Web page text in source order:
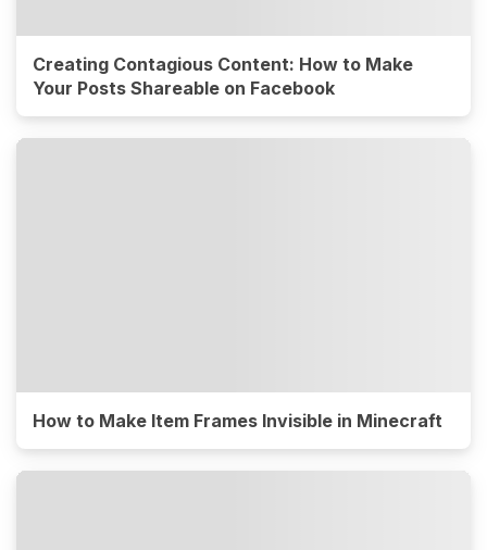
Creating Contagious Content: How to Make
Your Posts Shareable on Facebook
How to Make Item Frames Invisible in Minecraft